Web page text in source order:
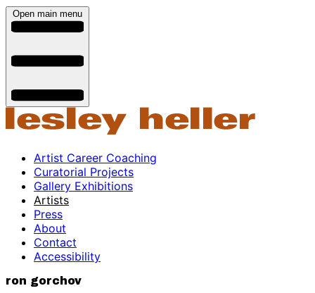
Open main menu
Artist Career Coaching
Curatorial Projects
Gallery Exhibitions
Artists
Press
About
Contact
Accessibility
ron gorchov